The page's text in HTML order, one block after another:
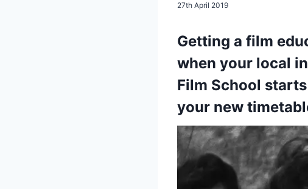
27th April 2019
Getting a film
when your local
Film School starts
your new